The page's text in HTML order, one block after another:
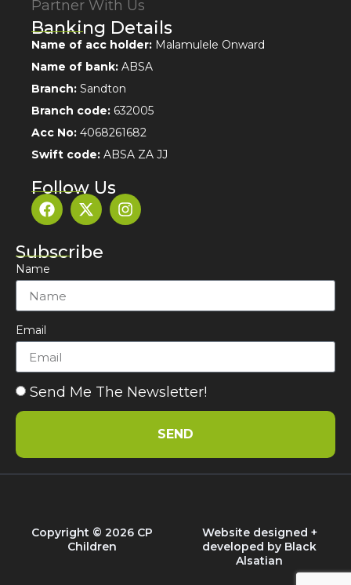
Partner With Us
Banking Details
Name of acc holder: Malamulele Onward
Name of bank: ABSA
Branch: Sandton
Branch code: 632005
Acc No: 4068261682
Swift code: ABSA ZA JJ
Follow Us
Subscribe
Name
Email
Send Me The Newsletter!
SEND
Copyright © 2026 CP
Children
Website designed +
developed by Black
Alsatian